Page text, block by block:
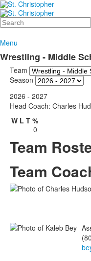
Search
Menu
Wrestling - Middle
Team
Season
2026 - 2027
Head Coach: Charles
W L T %
0
Team
Team